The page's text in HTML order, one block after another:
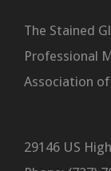
The Stained
Professional
Association
29146 US